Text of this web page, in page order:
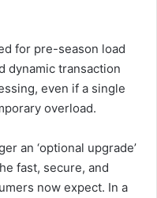
for pre-season load
dynamic transaction
even if a single
overload.
an ‘optional upgrade’
fast, secure, and
now expect. In a